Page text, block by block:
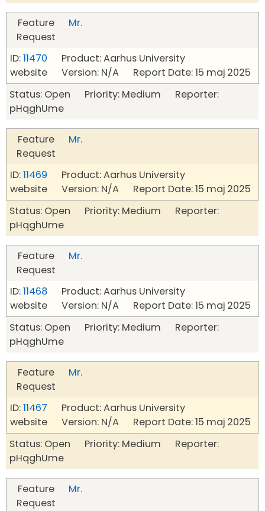
Feature
Request
Mr.
ID:11470 Product: Aarhus University
website Version: N/A Report Date: 15 maj 2025
Status: Open Priority: Medium Reporter:
pHqghUme
Feature
Request
Mr.
ID:11469 Product: Aarhus University
website Version: N/A Report Date: 15 maj 2025
Status: Open Priority: Medium Reporter:
pHqghUme
Feature
Request
Mr.
ID:11468 Product: Aarhus University
website Version: N/A Report Date: 15 maj 2025
Status: Open Priority: Medium Reporter:
pHqghUme
Feature
Request
Mr.
ID:11467 Product: Aarhus University
website Version: N/A Report Date: 15 maj 2025
Status: Open Priority: Medium Reporter:
pHqghUme
Feature
Request
Mr.